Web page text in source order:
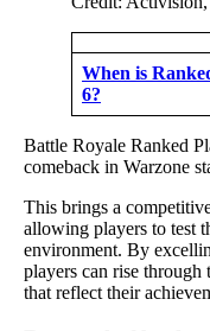
When is
6?
Battle Royale Ranked
comeback in Warzone
This brings a
allowing players to test
environment. By
players can rise through
that reflect their